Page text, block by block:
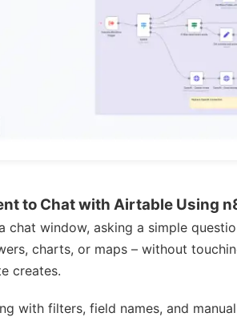
to Chat with Airtable Using
chat window, asking a simple
charts, or maps – without
creates.
with filters, field names, and